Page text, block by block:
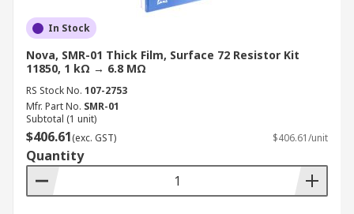
In Stock
Nova, SMR-01 Thick Film, Surface 72 Resistor Kit
11850, 1 kΩ → 6.8 MΩ
RS Stock No. 107-2753
Mfr. Part No. SMR-01
Subtotal (1 unit)
$406.61(exc. GST) $406.61/unit
Quantity